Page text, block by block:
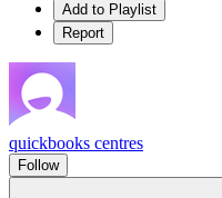
Add to Playlist
Report
quickbooks centres
Follow